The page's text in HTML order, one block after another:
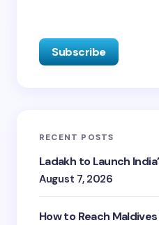
RECENT POSTS
Ladakh to Launch
August 7, 2026
How to Reach